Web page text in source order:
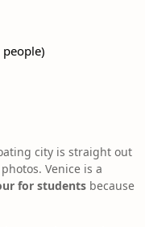
city is straight out
Venice is a
for students because